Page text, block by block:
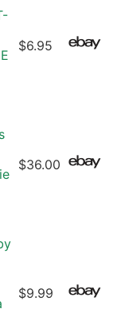
$6.95
$36.00
$9.99